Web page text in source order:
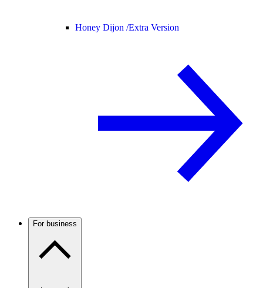
Honey Dijon /Extra Version
For business